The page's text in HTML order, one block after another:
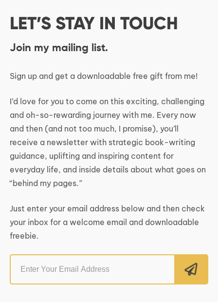
LET’S STAY IN TOUCH
Join my mailing list.
Sign up and get a downloadable free gift from me!
I’d love for you to come on this exciting, challenging
and oh-so-rewarding journey with me. Every now
and then (and not too much, I promise), you’ll
receive a newsletter with strategic book-writing
guidance, uplifting and inspiring content for
everyday life, and inside details about what goes on
“behind my pages.”
Just enter your email address below and then check
your inbox for a welcome email and downloadable
freebie.